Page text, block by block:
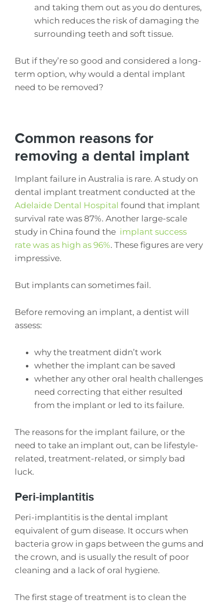
and taking them out as you do dentures,
which reduces the risk of damaging the
surrounding teeth and soft tissue.
But if they’re so good and considered a long-
term option, why would a dental implant
need to be removed?
Common reasons for
removing a dental implant
Implant failure in Australia is rare. A study on
dental implant treatment conducted at the
Adelaide Dental Hospital found that implant
survival rate was 87%. Another large-scale
study in China found the implant success
rate was as high as 96%. These figures are very
impressive.
But implants can sometimes fail.
Before removing an implant, a dentist will
assess:
why the treatment didn’t work
whether the implant can be saved
whether any other oral health challenges
need correcting that either resulted
from the implant or led to its failure.
The reasons for the implant failure, or the
need to take an implant out, can be lifestyle-
related, treatment-related, or simply bad
luck.
Peri-implantitis
Peri-implantitis is the dental implant
equivalent of gum disease. It occurs when
bacteria grow in gaps between the gums and
the crown, and is usually the result of poor
cleaning and a lack of oral hygiene.
The first stage of treatment is to clean the